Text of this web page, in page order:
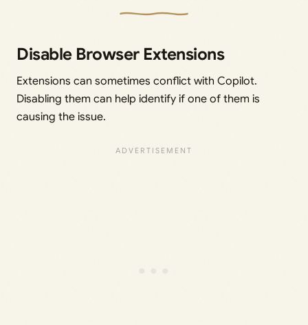
Disable Browser Extensions
Extensions can sometimes conflict with Copilot.
Disabling them can help identify if one of them is
causing the issue.